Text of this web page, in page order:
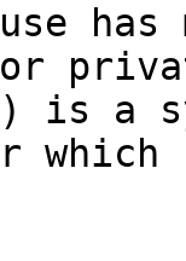
has
is
which